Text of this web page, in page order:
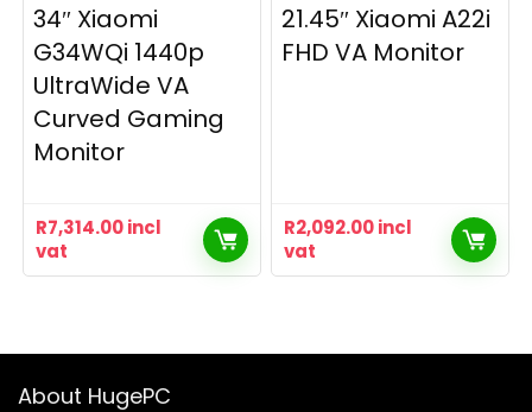
34″ Xiaomi
G34WQi 1440p
UltraWide VA
Curved Gaming
Monitor
R7,314.00incl
vat
21.45″ Xiaomi A22i
FHD VA Monitor
R2,092.00incl
vat
About HugePC